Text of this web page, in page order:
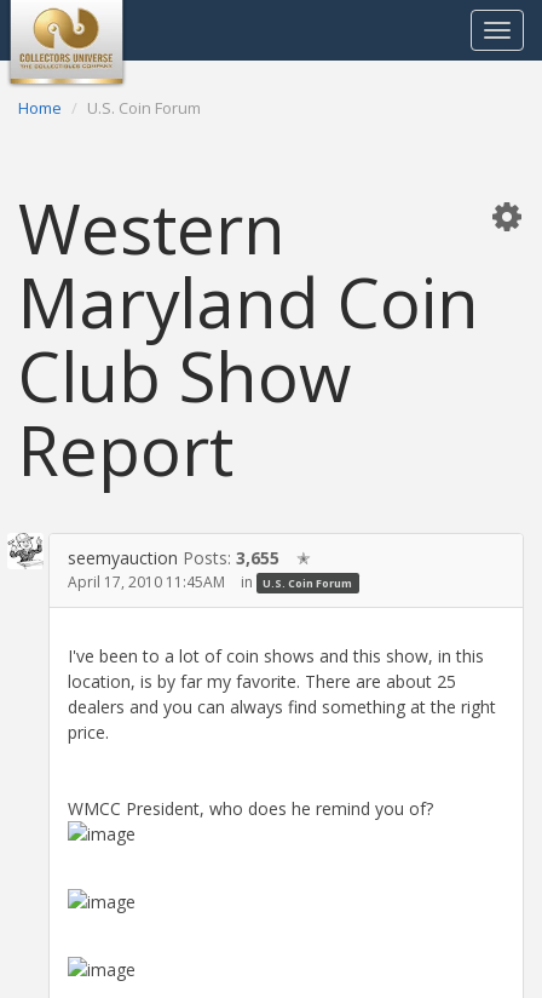
Toggle
Home U.S. Coin Forum
Western
Maryland Coin
Club Show
Report
seemyauction Posts: 3,655 ✭
April 17, 2010 11:45AM in U.S. Coin Forum
I've been to a lot of coin shows and this show, in this
location, is by far my favorite. There are about 25
dealers and you can always find something at the right
price.
WMCC President, who does he remind you of?